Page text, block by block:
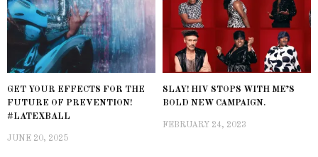
GET YOUR EFFECTS FOR THE
FUTURE OF PREVENTION!
#LATEXBALL
JUNE 20, 2025
SLAY! HIV STOPS WITH ME’S
BOLD NEW CAMPAIGN.
FEBRUARY 24, 2023